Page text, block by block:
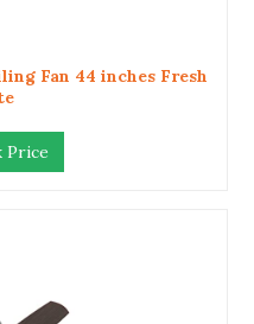
Fan 44 inches Fresh
Price